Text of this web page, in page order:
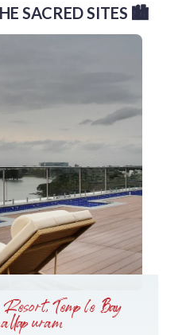
SACRED SITES 🏙
Temple Bay